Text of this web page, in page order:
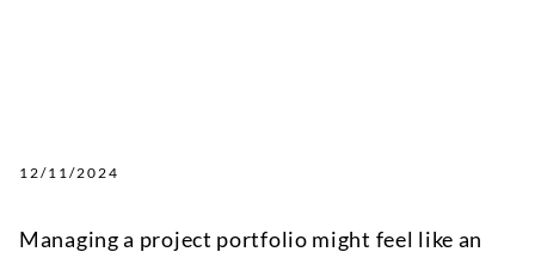
12/11/2024
Managing a project portfolio might feel like an